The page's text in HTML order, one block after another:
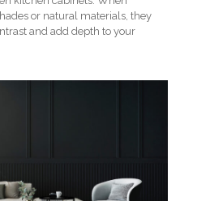
or natural materials, they
and add depth to your